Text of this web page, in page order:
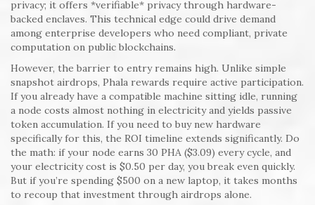
privacy; it offers *verifiable* privacy through hardware-
backed enclaves. This technical edge could drive demand
among enterprise developers who need compliant, private
computation on public blockchains.
However, the barrier to entry remains high. Unlike simple
snapshot airdrops, Phala rewards require active participation.
If you already have a compatible machine sitting idle, running
a node costs almost nothing in electricity and yields passive
token accumulation. If you need to buy new hardware
specifically for this, the ROI timeline extends significantly. Do
the math: if your node earns 30 PHA ($3.09) every cycle, and
your electricity cost is $0.50 per day, you break even quickly.
But if you’re spending $500 on a new laptop, it takes months
to recoup that investment through airdrops alone.